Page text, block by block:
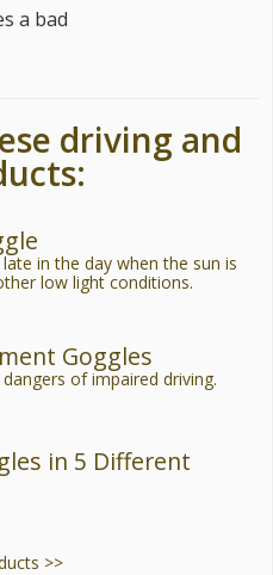
a bad
driving and
in the day when the sun is
low light conditions.
Goggles
of impaired driving.
in 5 Different
>>